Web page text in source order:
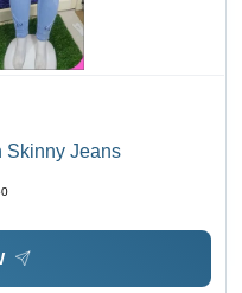
Skinny Jeans